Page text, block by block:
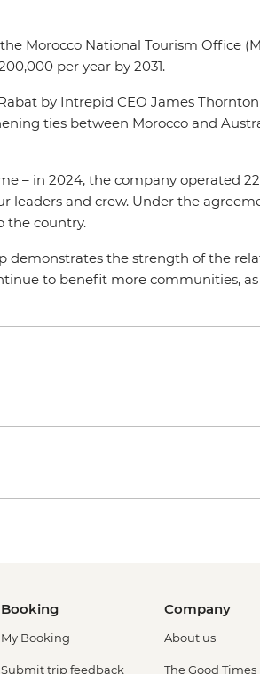
Morocco National Tourism Office
per year by 2031.
by Intrepid CEO James
ties between Morocco and
– in 2024, the company operated
leaders and crew. Under the
the country.
demonstrates the strength of the
to benefit more communities,
Booking
My Booking
Submit trip feedback
Company
About us
The Good Times